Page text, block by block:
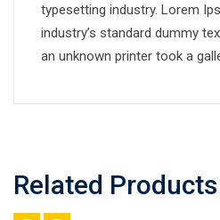
typesetting industry. Lorem
industry’s standard dummy
an unknown printer took a
Related Products